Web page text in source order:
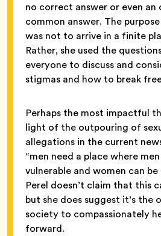
no correct answer or even
common answer. The
was not to arrive in a finite
Rather, she used the
everyone to discuss and
stigmas and how to break
Perhaps the most impactful
light of the outpouring of
allegations in the current
“men need a place where
vulnerable and women can
Perel doesn’t claim that this
but she does suggest it’s the
society to compassionately
forward.